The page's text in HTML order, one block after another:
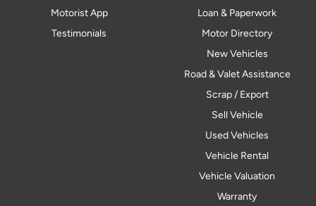
Motorist App
Testimonials
Loan & Paperwork
Motor Directory
New Vehicles
Road & Valet Assistance
Scrap / Export
Sell Vehicle
Used Vehicles
Vehicle Rental
Vehicle Valuation
Warranty